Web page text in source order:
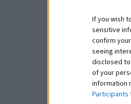
If you wish
sensitive
confirm
seeing
disclosed
of your
information
Participants